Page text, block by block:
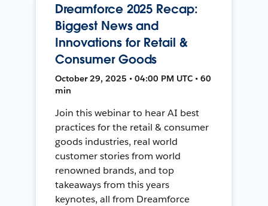
Dreamforce 2025 Recap:
Biggest News and
Innovations for Retail &
Consumer Goods
October 29, 2025 • 04:00 PM UTC • 60
min
Join this webinar to hear AI best
practices for the retail & consumer
goods industries, real world
customer stories from world
renowned brands, and top
takeaways from this years
keynotes, all from Dreamforce